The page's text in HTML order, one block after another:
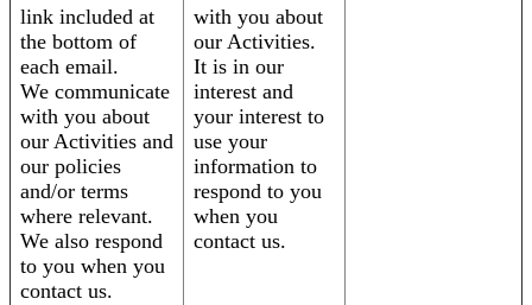
link included at
the bottom of
each email.
We communicate
with you about
our Activities and
our policies
and/or terms
where relevant.
We also respond
to you when you
contact us.
with you about
our Activities.
It is in our
interest and
your interest to
use your
information to
respond to you
when you
contact us.